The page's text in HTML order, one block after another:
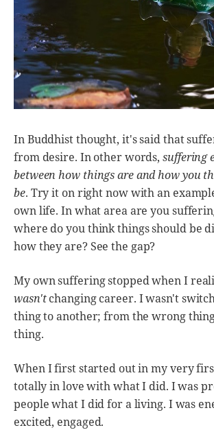
In Buddhist thought, it's said that
from desire. In other words,suffering
between how things are and how you
be. Try it on right now with an
own life. In what area are you
where do you think things should be
how they are? See the gap?
My own suffering stopped when I
wasn'tchanging career. I wasn't
thing to another; from the wrong
thing.
When I first started out in my very
totally in love with what I did. I was
people what I did for a living. I was
excited, engaged.